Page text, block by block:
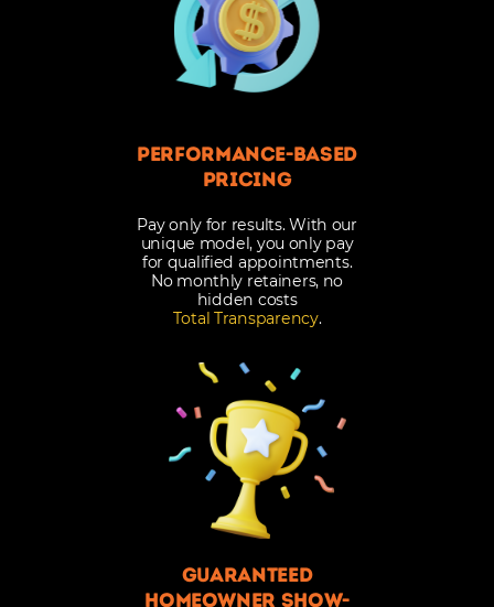
Performance-Based
Pricing
Pay only for results. With our
unique model, you only pay
for qualified appointments.
No monthly retainers, no
hidden costs
Total Transparency.
Guaranteed
Homeowner Show-